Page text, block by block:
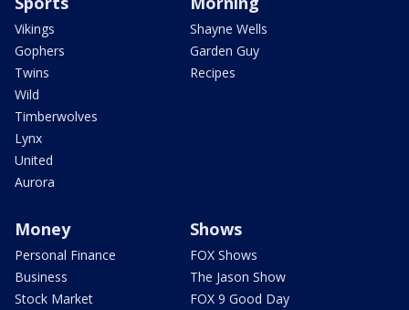
Vikings
Gophers
Twins
Wild
Timberwolves
Lynx
United
Aurora
Shayne Wells
Garden Guy
Recipes
Money
Personal Finance
Business
Stock Market
Shows
FOX Shows
The Jason Show
FOX 9 Good Day